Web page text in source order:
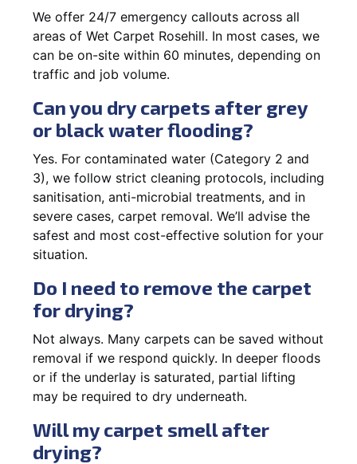
We offer 24/7 emergency callouts across all
areas of Wet Carpet Rosehill. In most cases, we
can be on-site within 60 minutes, depending on
traffic and job volume.
Can you dry carpets after grey
or black water flooding?
Yes. For contaminated water (Category 2 and
3), we follow strict cleaning protocols, including
sanitisation, anti-microbial treatments, and in
severe cases, carpet removal. We’ll advise the
safest and most cost-effective solution for your
situation.
Do I need to remove the carpet
for drying?
Not always. Many carpets can be saved without
removal if we respond quickly. In deeper floods
or if the underlay is saturated, partial lifting
may be required to dry underneath.
Will my carpet smell after
drying?